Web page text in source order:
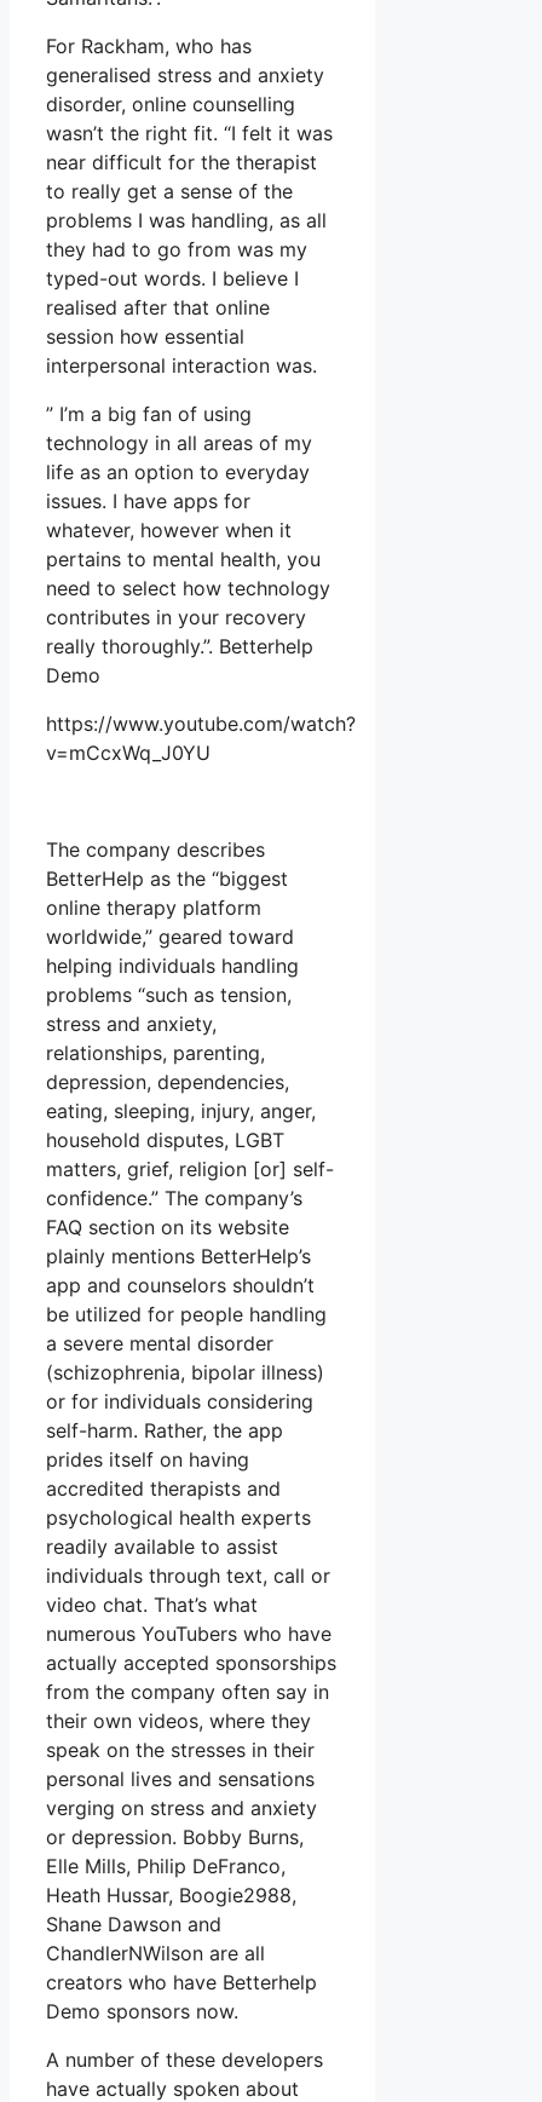
For Rackham, who has
generalised stress and anxiety
disorder, online counselling
wasn’t the right fit. “I felt it was
near difficult for the therapist
to really get a sense of the
problems I was handling, as all
they had to go from was my
typed-out words. I believe I
realised after that online
session how essential
interpersonal interaction was.
” I’m a big fan of using
technology in all areas of my
life as an option to everyday
issues. I have apps for
whatever, however when it
pertains to mental health, you
need to select how technology
contributes in your recovery
really thoroughly.”. Betterhelp
Demo
https://www.youtube.com/watch?
v=mCcxWq_J0YU
The company describes
BetterHelp as the “biggest
online therapy platform
worldwide,” geared toward
helping individuals handling
problems “such as tension,
stress and anxiety,
relationships, parenting,
depression, dependencies,
eating, sleeping, injury, anger,
household disputes, LGBT
matters, grief, religion [or] self-
confidence.” The company’s
FAQ section on its website
plainly mentions BetterHelp’s
app and counselors shouldn’t
be utilized for people handling
a severe mental disorder
(schizophrenia, bipolar illness)
or for individuals considering
self-harm. Rather, the app
prides itself on having
accredited therapists and
psychological health experts
readily available to assist
individuals through text, call or
video chat. That’s what
numerous YouTubers who have
actually accepted sponsorships
from the company often say in
their own videos, where they
speak on the stresses in their
personal lives and sensations
verging on stress and anxiety
or depression. Bobby Burns,
Elle Mills, Philip DeFranco,
Heath Hussar, Boogie2988,
Shane Dawson and
ChandlerNWilson are all
creators who have Betterhelp
Demo sponsors now.
A number of these developers
have actually spoken about